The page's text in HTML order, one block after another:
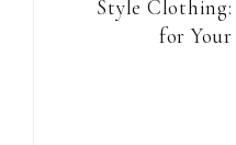
Style
for